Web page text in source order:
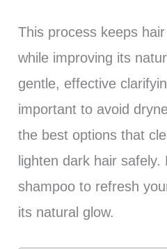
This process keeps
while improving its
gentle, effective
important to avoid
the best options that
lighten dark hair safely.
shampoo to refresh
its natural glow.